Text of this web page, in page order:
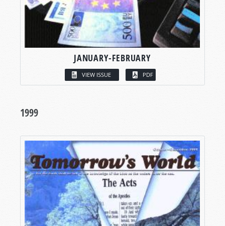
JANUARY-FEBRUARY
VIEW ISSUE PDF
1999